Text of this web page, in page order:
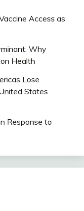
Access as
Why
Health
Lose
States
Response to